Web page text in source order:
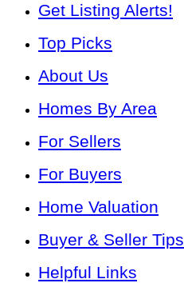
Get Listing Alerts!
Top Picks
About Us
Homes By Area
For Sellers
For Buyers
Home Valuation
Buyer & Seller Tips
Helpful Links